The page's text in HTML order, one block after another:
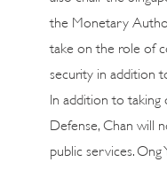
the Monetary
take on the role of
security in addition
In addition to
Defense, Chan will
public services. Ong